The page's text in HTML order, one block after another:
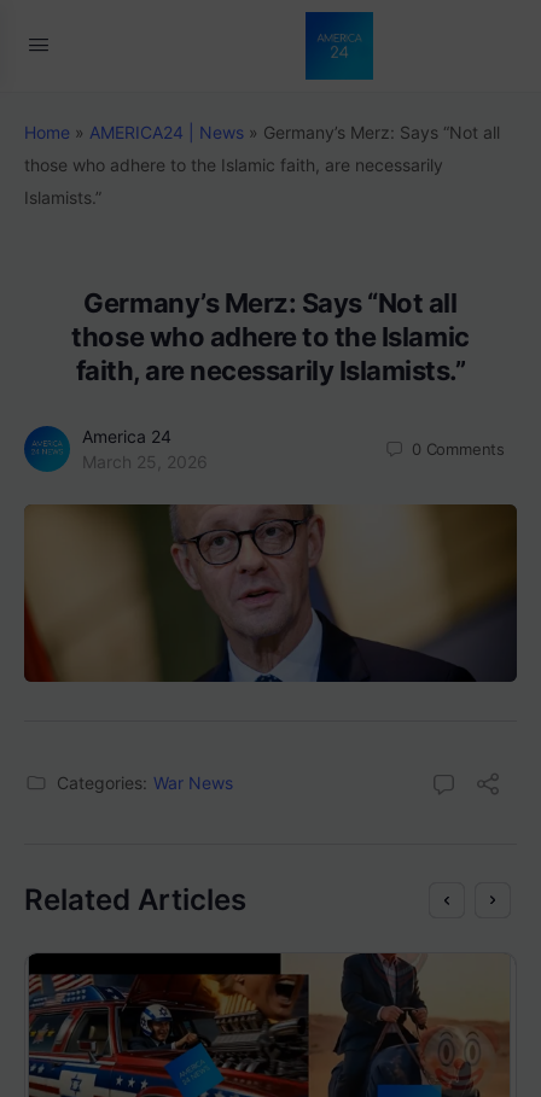
Home » AMERICA24 | News » Germany’s Merz: Says “Not all
those who adhere to the Islamic faith, are necessarily
Islamists.”
Germany’s Merz: Says “Not all
those who adhere to the Islamic
faith, are necessarily Islamists.”
America 24
March 25, 2026
0 Comments
Categories: War News
Related Articles